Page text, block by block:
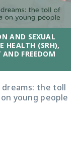
AND SEXUAL
HEALTH (SRH),
FREEDOM
the toll
young people